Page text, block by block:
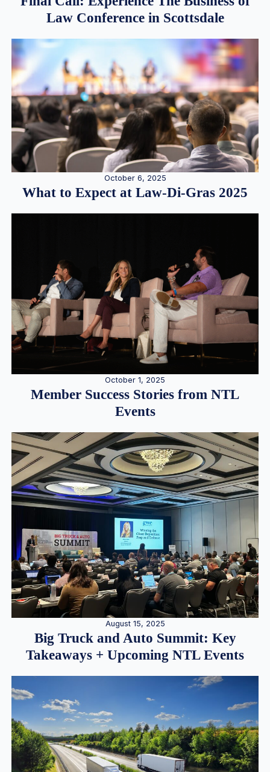
Law Conference in Scottsdale
October 6, 2025
What to Expect at Law-Di-Gras 2025
October 1, 2025
Member Success Stories from NTL
Events
August 15, 2025
Big Truck and Auto Summit: Key
Takeaways + Upcoming NTL Events